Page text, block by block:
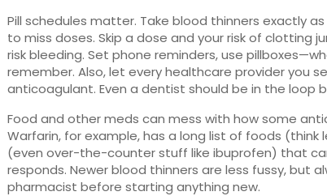
Pill schedules matter. Take blood thinners exactly
to miss doses. Skip a dose and your risk of clotting
risk bleeding. Set phone reminders, use
remember. Also, let every healthcare provider you
anticoagulant. Even a dentist should be in the loop
Food and other meds can mess with how some
Warfarin, for example, has a long list of foods (think
(even over-the-counter stuff like ibuprofen) that
responds. Newer blood thinners are less fussy, but
pharmacist before starting anything new.